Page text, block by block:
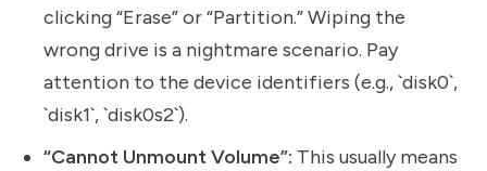
clicking “Erase” or “Partition.” Wiping the
wrong drive is a nightmare scenario. Pay
attention to the device identifiers (e.g., `disk0`,
`disk1`, `disk0s2`).
“Cannot Unmount Volume”: This usually means